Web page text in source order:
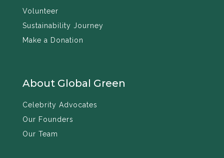
Volunteer
Sustainability Journey
Make a Donation
About Global Green
Celebrity Advocates
Our Founders
Our Team